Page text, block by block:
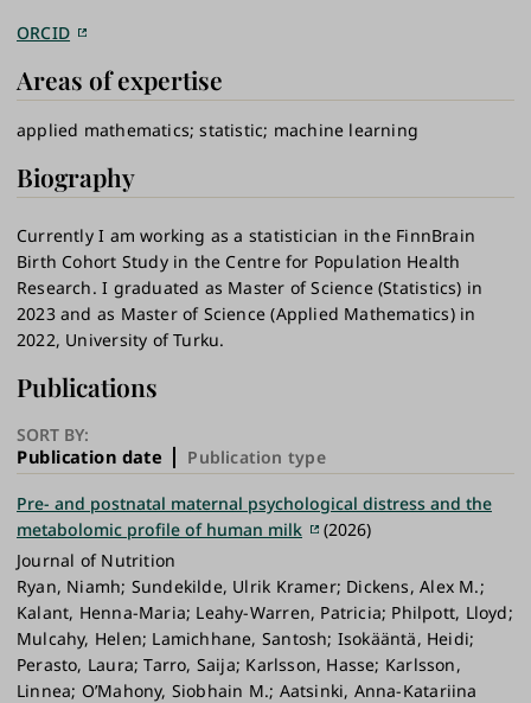
ORCID
Areas of expertise
applied mathematics statistic machine learning
Biography
Currently I am working as a statistician in the FinnBrain
Birth Cohort Study in the Centre for Population Health
Research. I graduated as Master of Science (Statistics) in
2023 and as Master of Science (Applied Mathematics) in
2022, University of Turku.
Publications
SORT BY:
Publication date Publication type
Pre- and postnatal maternal psychological distress and the
metabolomic profile of human milk
(2026)
Journal of Nutrition
Ryan, Niamh; Sundekilde, Ulrik Kramer; Dickens, Alex M.;
Kalant, Henna-Maria; Leahy-Warren, Patricia; Philpott, Lloyd;
Mulcahy, Helen; Lamichhane, Santosh; Isokääntä, Heidi;
Perasto, Laura; Tarro, Saija; Karlsson, Hasse; Karlsson,
Linnea; O’Mahony, Siobhain M.; Aatsinki, Anna-Katariina